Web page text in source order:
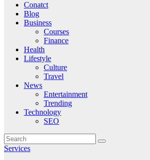
Conatct
Blog
Business
Courses
Finance
Health
Lifestyle
Culture
Travel
News
Entertainment
Trending
Technology
SEO
Services